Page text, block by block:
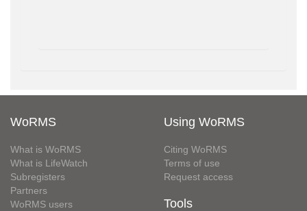
WoRMS
What is WoRMS
What is LifeWatch
Subregisters
Partners
WoRMS users
Using WoRMS
Citing WoRMS
Terms of use
Request access
Tools